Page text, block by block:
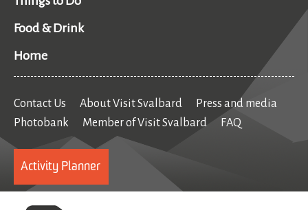
Food & Drink
Home
Contact Us About Visit Svalbard
Press and media
Photobank
Member of Visit Svalbard FAQ
Activity Planner